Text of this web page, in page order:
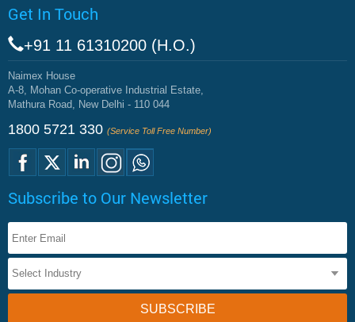
Get In Touch
+91 11 61310200 (H.O.)
Naimex House
A-8, Mohan Co-operative Industrial Estate,
Mathura Road, New Delhi - 110 044
1800 5721 330 (Service Toll Free Number)
Subscribe to Our Newsletter